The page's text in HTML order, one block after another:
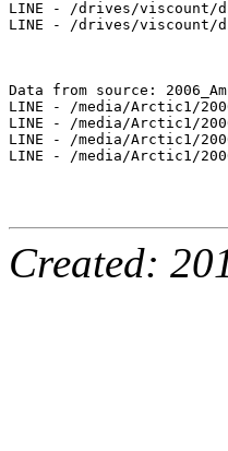
LINE - /drives/viscount/
LINE - /drives/viscount/
Data from source:
LINE - /media/Arctic1/
LINE - /media/Arctic1/
LINE - /media/Arctic1/
LINE - /media/Arctic1/
Created: